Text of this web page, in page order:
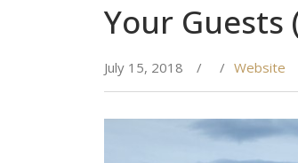
Your Guests
July 15, 2018 / / Website